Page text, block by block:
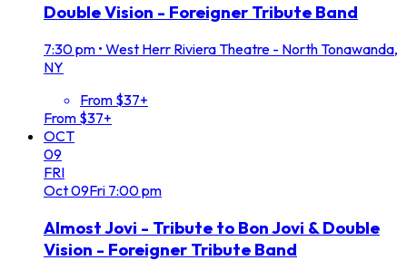
Double Vision - Foreigner Tribute Band
7:30 pm • West Herr Riviera Theatre - North Tonawanda,
NY
From $37+
From $37+
OCT
09
FRI
Oct09Fri 7:00 pm
Almost Jovi - Tribute to Bon Jovi & Double
Vision - Foreigner Tribute Band